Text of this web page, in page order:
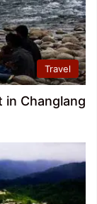
Travel
in Changlang